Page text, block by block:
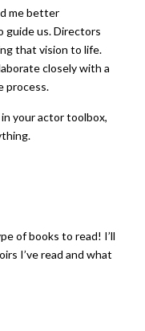
me better
guide us. Directors
that vision to life.
closely with a
process.
your actor toolbox,
of books to read! I’ll
I’ve read and what